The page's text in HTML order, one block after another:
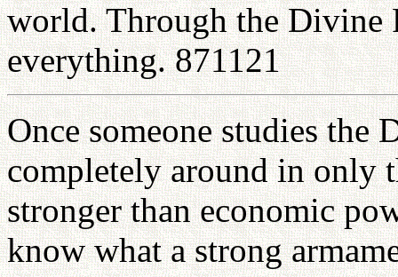
world. Through the Divine
everything. 871121
Once someone studies
completely around in only
stronger than economic
know what a strong